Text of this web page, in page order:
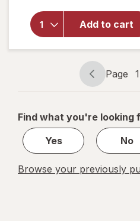
Add to cart
for
Walgreens
Coffee
Maker 5
Cup
Page
Page 1
Page
1
1
Find what you're looking
Yes
No
Browse your previously